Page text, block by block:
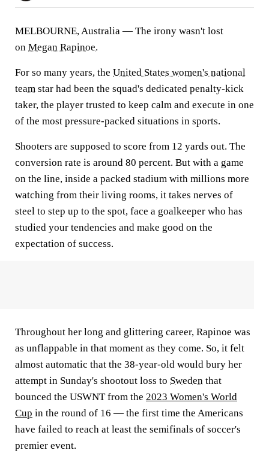
MELBOURNE, Australia — The irony wasn't lost
on Megan Rapinoe.
For so many years, the United States women's national
team star had been the squad's dedicated penalty-kick
taker, the player trusted to keep calm and execute in one
of the most pressure-packed situations in sports.
Shooters are supposed to score from 12 yards out. The
conversion rate is around 80 percent. But with a game
on the line, inside a packed stadium with millions more
watching from their living rooms, it takes nerves of
steel to step up to the spot, face a goalkeeper who has
studied your tendencies and make good on the
expectation of success.
Throughout her long and glittering career, Rapinoe was
as unflappable in that moment as they come. So, it felt
almost automatic that the 38-year-old would bury her
attempt in Sunday's shootout loss to Sweden that
bounced the USWNT from the 2023 Women's World
Cup in the round of 16 — the first time the Americans
have failed to reach at least the semifinals of soccer's
premier event.